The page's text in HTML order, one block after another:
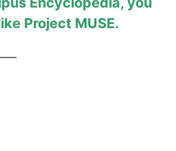
Project MUSE.